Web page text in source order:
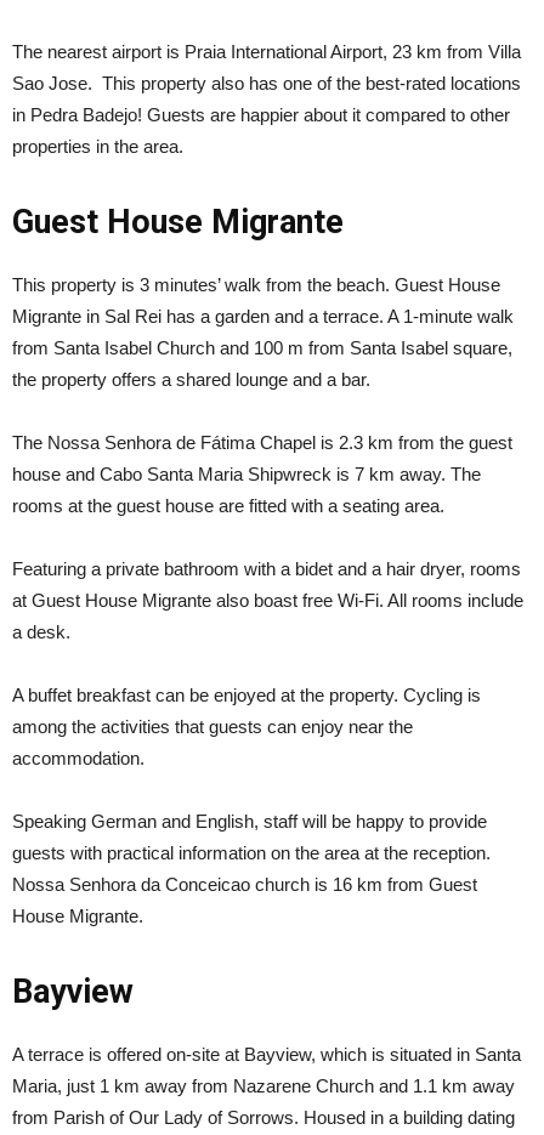
The nearest airport is Praia International Airport, 23 km from Villa
Sao Jose. This property also has one of the best-rated locations
in Pedra Badejo! Guests are happier about it compared to other
properties in the area.
Guest House Migrante
This property is 3 minutes’ walk from the beach. Guest House
Migrante in Sal Rei has a garden and a terrace. A 1-minute walk
from Santa Isabel Church and 100 m from Santa Isabel square,
the property offers a shared lounge and a bar.
The Nossa Senhora de Fátima Chapel is 2.3 km from the guest
house and Cabo Santa Maria Shipwreck is 7 km away. The
rooms at the guest house are fitted with a seating area.
Featuring a private bathroom with a bidet and a hair dryer, rooms
at Guest House Migrante also boast free Wi-Fi. All rooms include
a desk.
A buffet breakfast can be enjoyed at the property. Cycling is
among the activities that guests can enjoy near the
accommodation.
Speaking German and English, staff will be happy to provide
guests with practical information on the area at the reception.
Nossa Senhora da Conceicao church is 16 km from Guest
House Migrante.
Bayview
A terrace is offered on-site at Bayview, which is situated in Santa
Maria, just 1 km away from Nazarene Church and 1.1 km away
from Parish of Our Lady of Sorrows. Housed in a building dating